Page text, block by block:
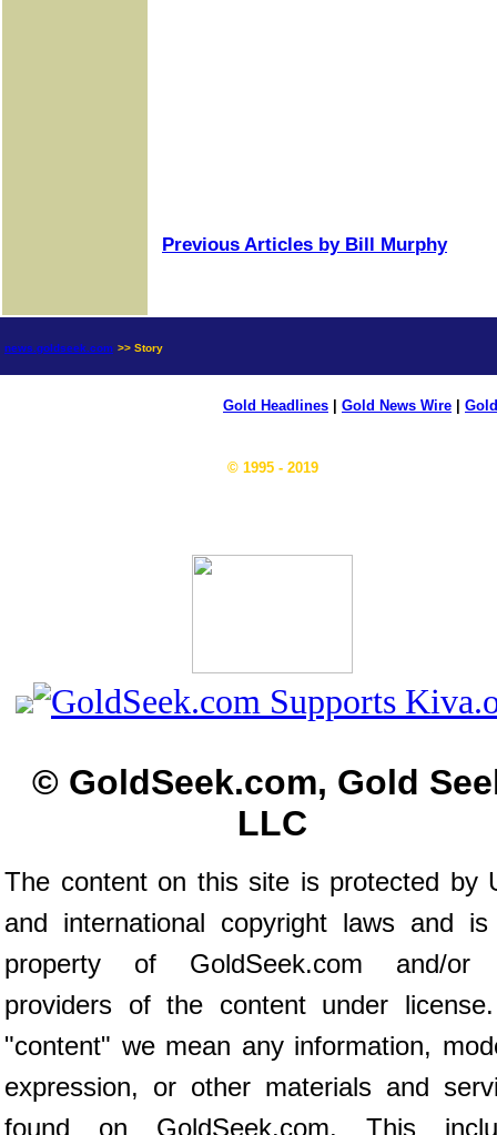
Previous Articles by Bill Murphy
news.goldseek.com >> Story
Gold Headlines Gold News Wire
© 1995 - 2019
© GoldSeek.com, Gold
LLC
The content on this site is protected by
and international copyright laws and
property of GoldSeek.com and/or
providers of the content under
"content" we mean any information,
expression, or other materials and
found on GoldSeek.com. This